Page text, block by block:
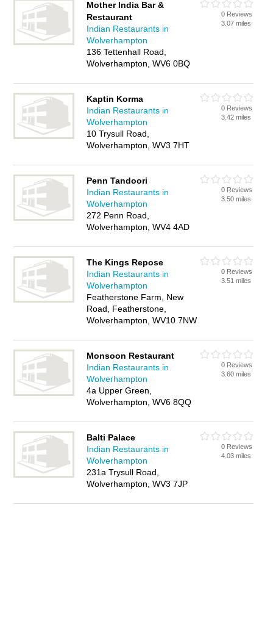
Mother India Bar &
Restaurant
Indian Restaurants in
Wolverhampton
136 Tettenhall Road,
Wolverhampton, WV6 0BQ
0 Reviews
3.07 miles
Kaptin Korma
Indian Restaurants in
Wolverhampton
10 Trysull Road,
Wolverhampton, WV3 7HT
0 Reviews
3.42 miles
Penn Tandoori
Indian Restaurants in
Wolverhampton
272 Penn Road,
Wolverhampton, WV4 4AD
0 Reviews
3.50 miles
The Kings Repose
Indian Restaurants in
Wolverhampton
Featherstone Farm, New
Road, Featherstone,
Wolverhampton, WV10 7NW
0 Reviews
3.51 miles
Monsoon Restaurant
Indian Restaurants in
Wolverhampton
4a Upper Green,
Wolverhampton, WV6 8QQ
0 Reviews
3.60 miles
Balti Palace
Indian Restaurants in
Wolverhampton
231a Trysull Road,
Wolverhampton, WV3 7JP
0 Reviews
4.03 miles